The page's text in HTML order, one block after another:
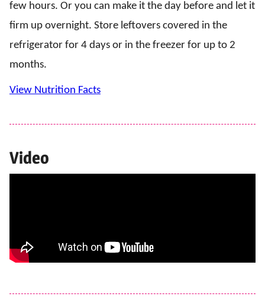
few hours. Or you can make it the day before and let it
firm up overnight. Store leftovers covered in the
refrigerator for 4 days or in the freezer for up to 2
months.
View Nutrition Facts
Video